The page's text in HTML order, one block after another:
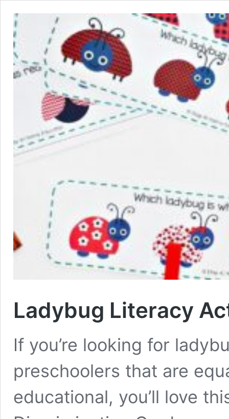
Ladybug Literacy
If you’re looking for
preschoolers that are
educational, you’ll love